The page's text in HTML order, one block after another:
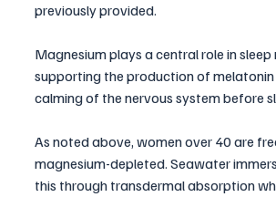
previously provided.
Magnesium plays a central role in sleep
supporting the production of
calming of the nervous system before
As noted above, women over 40 are
magnesium-depleted. Seawater
this through transdermal absorption